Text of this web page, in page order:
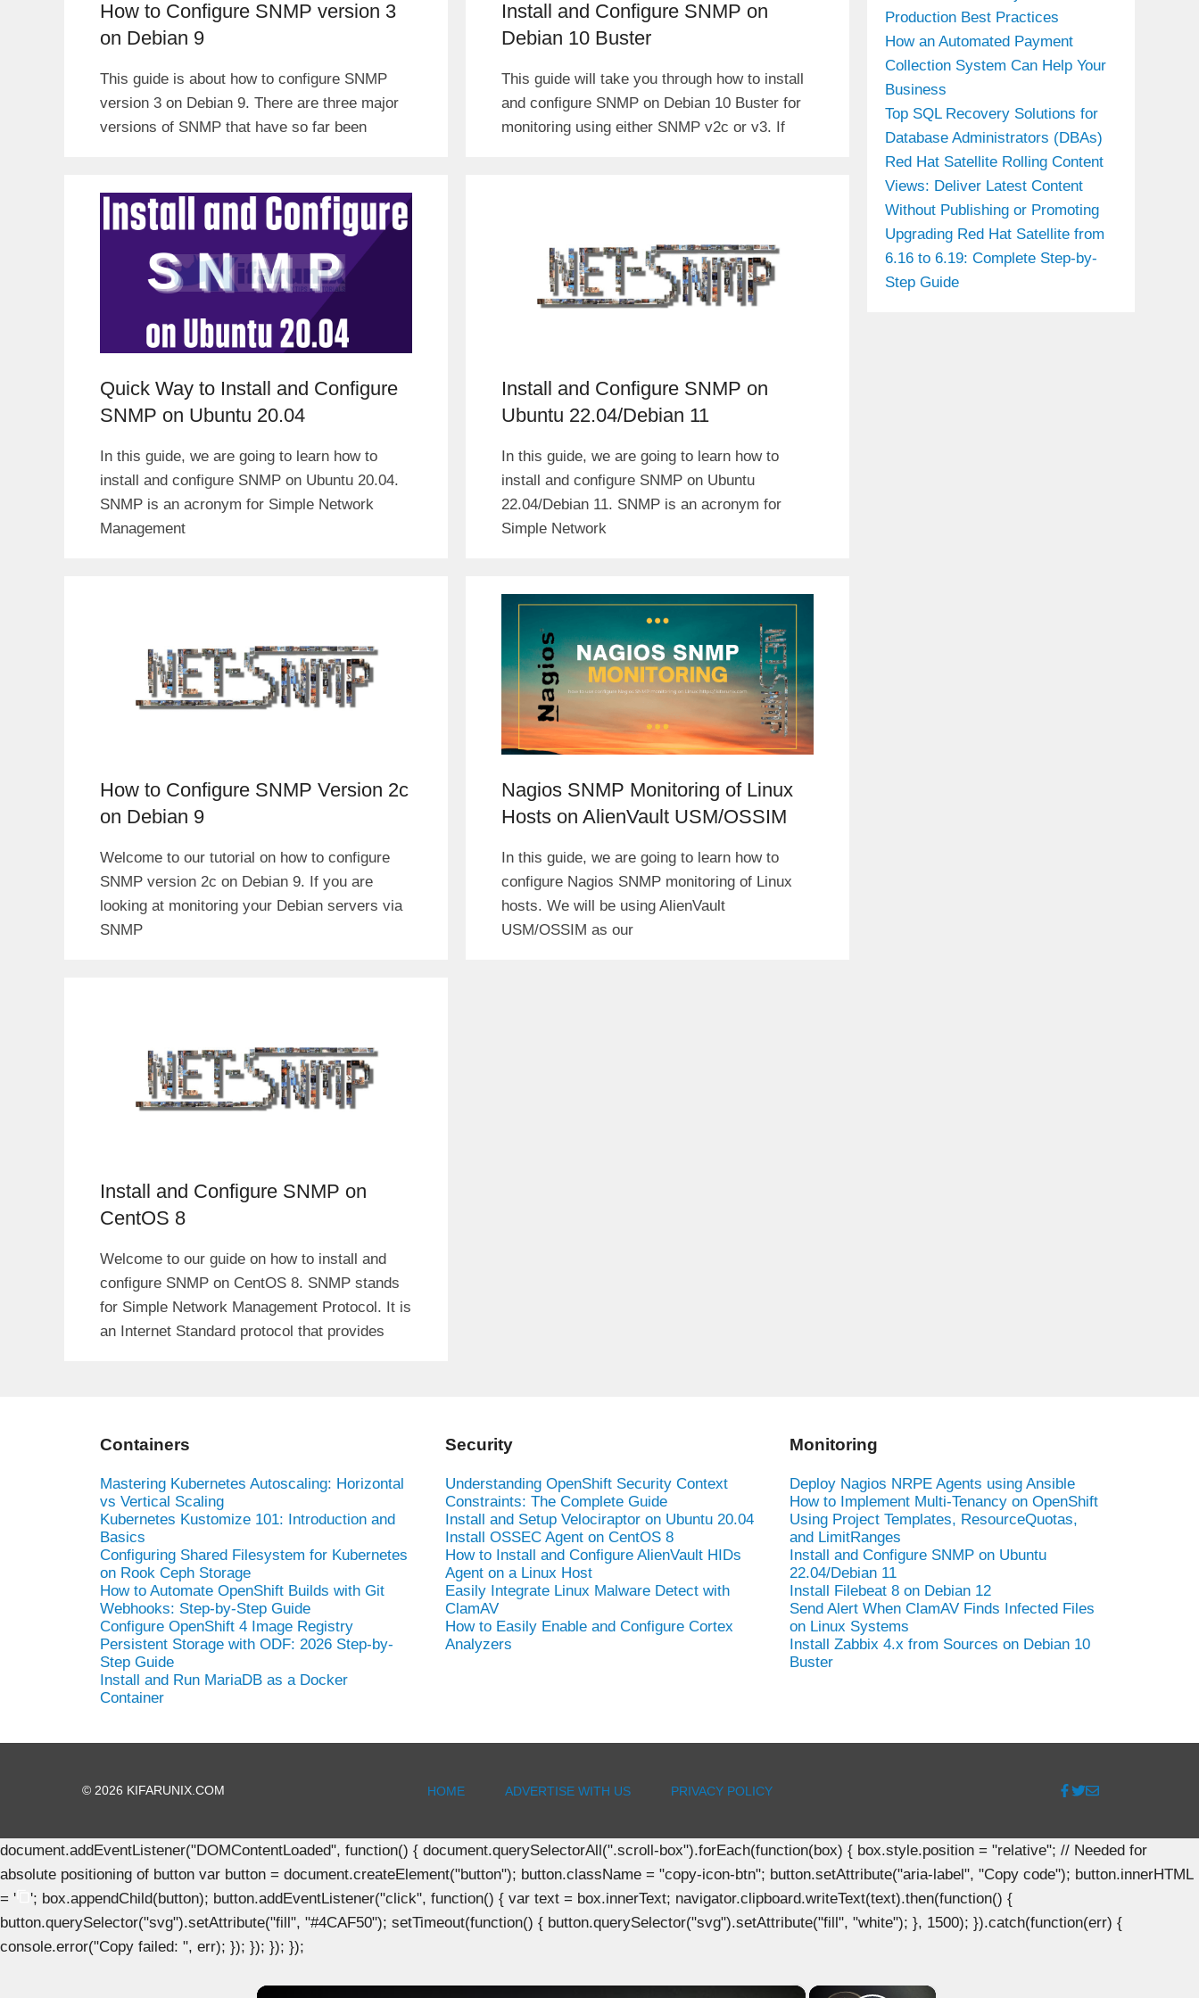
How to Configure SNMP version 3
on Debian 9
This guide is about how to configure SNMP
version 3 on Debian 9. There are three major
versions of SNMP that have so far been
Install and Configure SNMP on
Debian 10 Buster
This guide will take you through how to install
and configure SNMP on Debian 10 Buster for
monitoring using either SNMP v2c or v3. If
Quick Way to Install and Configure
SNMP on Ubuntu 20.04
In this guide, we are going to learn how to
install and configure SNMP on Ubuntu 20.04.
SNMP is an acronym for Simple Network
Management
Install and Configure SNMP on
Ubuntu 22.04/Debian 11
In this guide, we are going to learn how to
install and configure SNMP on Ubuntu
22.04/Debian 11. SNMP is an acronym for
Simple Network
How to Configure SNMP Version 2c
on Debian 9
Welcome to our tutorial on how to configure
SNMP version 2c on Debian 9. If you are
looking at monitoring your Debian servers via
SNMP
Nagios SNMP Monitoring of Linux
Hosts on AlienVault USM/OSSIM
In this guide, we are going to learn how to
configure Nagios SNMP monitoring of Linux
hosts. We will be using AlienVault
USM/OSSIM as our
Install and Configure SNMP on
CentOS 8
Welcome to our guide on how to install and
configure SNMP on CentOS 8. SNMP stands
for Simple Network Management Protocol. It is
an Internet Standard protocol that provides
Production Best Practices
How an Automated Payment
Collection System Can Help Your
Business
Top SQL Recovery Solutions for
Database Administrators (DBAs)
Red Hat Satellite Rolling Content
Views: Deliver Latest Content
Without Publishing or Promoting
Upgrading Red Hat Satellite from
6.16 to 6.19: Complete Step-by-
Step Guide
Containers
Mastering Kubernetes Autoscaling: Horizontal
vs Vertical Scaling
Kubernetes Kustomize 101: Introduction and
Basics
Configuring Shared Filesystem for Kubernetes
on Rook Ceph Storage
How to Automate OpenShift Builds with Git
Webhooks: Step-by-Step Guide
Configure OpenShift 4 Image Registry
Persistent Storage with ODF: 2026 Step-by-
Step Guide
Install and Run MariaDB as a Docker
Container
Security
Understanding OpenShift Security Context
Constraints: The Complete Guide
Install and Setup Velociraptor on Ubuntu 20.04
Install OSSEC Agent on CentOS 8
How to Install and Configure AlienVault HIDs
Agent on a Linux Host
Easily Integrate Linux Malware Detect with
ClamAV
How to Easily Enable and Configure Cortex
Analyzers
Monitoring
Deploy Nagios NRPE Agents using Ansible
How to Implement Multi-Tenancy on OpenShift
Using Project Templates, ResourceQuotas,
and LimitRanges
Install and Configure SNMP on Ubuntu
22.04/Debian 11
Install Filebeat 8 on Debian 12
Send Alert When ClamAV Finds Infected Files
on Linux Systems
Install Zabbix 4.x from Sources on Debian 10
Buster
© 2026 KIFARUNIX.COM HOME ADVERTISE WITH US PRIVACY POLICY
document.addEventListener("DOMContentLoaded", function() { document.querySelectorAll(".scroll-box").forEach(function(box) { box.style.position = "relative"; // Needed for
absolute positioning of button var button = document.createElement("button"); button.className = "copy-icon-btn"; button.setAttribute("aria-label", "Copy code"); button.innerHTML
= '
'; box.appendChild(button); button.addEventListener("click", function() { var text = box.innerText; navigator.clipboard.writeText(text).then(function() {
button.querySelector("svg").setAttribute("fill", "#4CAF50"); setTimeout(function() { button.querySelector("svg").setAttribute("fill", "white"); }, 1500); }).catch(function(err) {
console.error("Copy failed: ", err); }); }); }); });
×
×